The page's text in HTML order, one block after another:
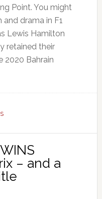
Point. You might
drama in F1
Lewis Hamilton
retained their
2020 Bahrain
– and a